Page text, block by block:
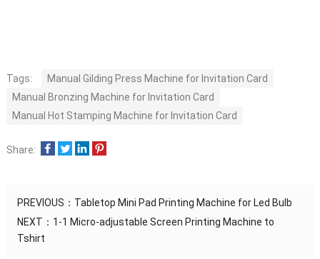
Tags:
Manual Gilding Press Machine for Invitation Card
Manual Bronzing Machine for Invitation Card
Manual Hot Stamping Machine for Invitation Card
Share:
PREVIOUS： Tabletop Mini Pad Printing Machine for Led Bulb
NEXT： 1-1 Micro-adjustable Screen Printing Machine to
Tshirt